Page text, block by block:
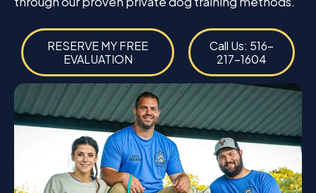
RESERVE MY FREE
EVALUATION
Call Us: 516-
217-1604